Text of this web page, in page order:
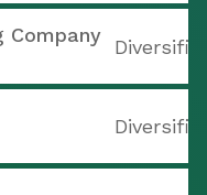
Company